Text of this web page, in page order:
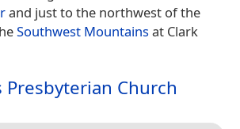
and just to the northwest of the
Southwest Mountainsat Clark
Presbyterian Church